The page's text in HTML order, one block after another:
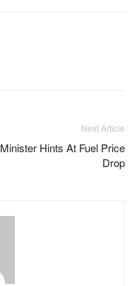
Next Article
Minister Hints At Fuel Price
Drop